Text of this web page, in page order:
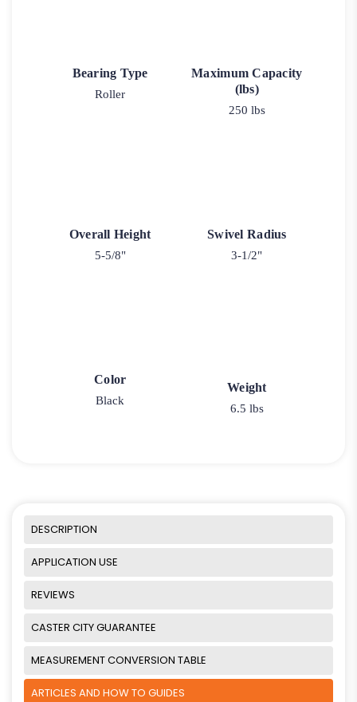
Bearing Type
Roller
Maximum Capacity
(lbs)
250 lbs
Overall Height
5-5/8"
Swivel Radius
3-1/2"
Color
Black
Weight
6.5 lbs
DESCRIPTION
APPLICATION USE
REVIEWS
CASTER CITY GUARANTEE
MEASUREMENT CONVERSION TABLE
ARTICLES AND HOW TO GUIDES